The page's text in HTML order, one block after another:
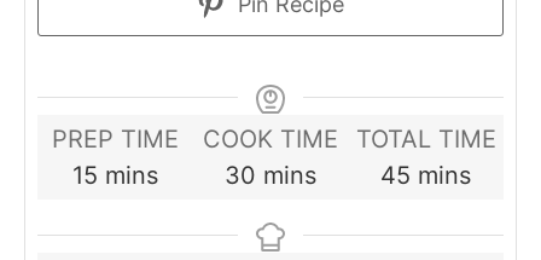
PREP TIME
15minutes
mins
COOK TIME
30 minutes
mins
TOTAL TIME
45 minutes
mins